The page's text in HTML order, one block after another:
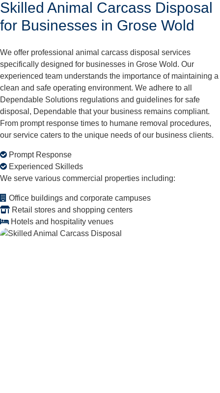
Skilled Animal Carcass Disposal
for Businesses in Grose Wold
We offer professional animal carcass disposal services
specifically designed for businesses in Grose Wold. Our
experienced team understands the importance of maintaining a
clean and safe operating environment. We adhere to all
Dependable Solutions regulations and guidelines for safe
disposal, Dependable that your business remains compliant.
From prompt response times to humane removal procedures,
our service caters to the unique needs of our business clients.
Prompt Response
Experienced Skilleds
We serve various commercial properties including:
Office buildings and corporate campuses
Retail stores and shopping centers
Hotels and hospitality venues